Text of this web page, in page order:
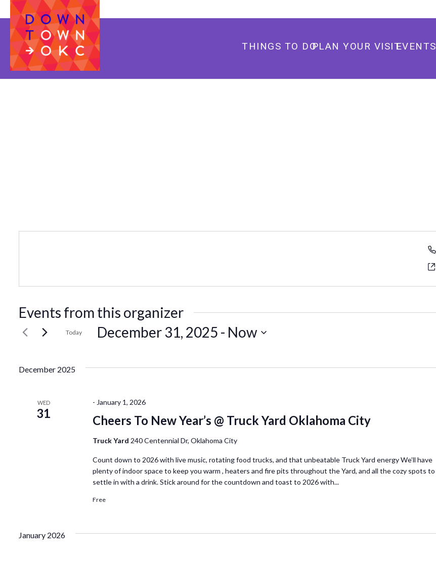
THINGS TO DOPLAN YOUR VISITEVENTS
Events from this organizer
Today December 31, 2025 - Now
December 2025
WED
31 Cheers To New Year’s @ Truck Yard Oklahoma City
- January 1, 2026
Truck Yard 240 Centennial Dr, Oklahoma City
Count down to 2026 with live music, rotating food trucks, and that unbeatable Truck Yard energy We’ll have
plenty of indoor space to keep you warm , heaters and fire pits throughout the Yard, and all the cozy spots to
settle in with a drink. Stick around for the countdown and toast to 2026 with...
Free
January 2026